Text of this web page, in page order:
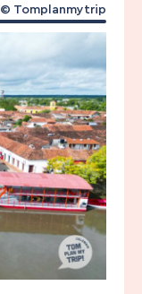
© Tomplanmytrip